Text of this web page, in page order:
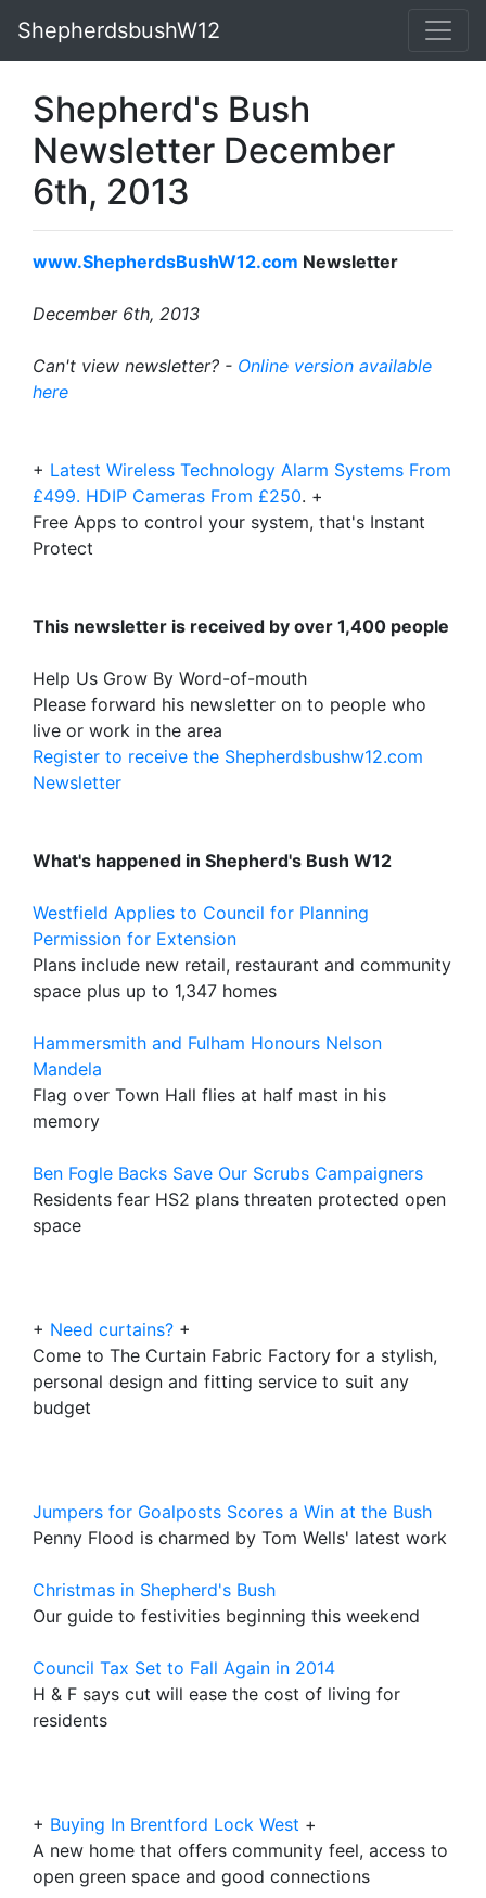
ShepherdsbushW12
Shepherd's Bush
Newsletter December
6th, 2013
www.ShepherdsBushW12.com Newsletter
December 6th, 2013
Can't view newsletter? - Online version available
here
+ Latest Wireless Technology Alarm Systems From
£499. HDIP Cameras From £250. +
Free Apps to control your system, that's Instant
Protect
This newsletter is received by over 1,400 people
Help Us Grow By Word-of-mouth
Please forward his newsletter on to people who
live or work in the area
Register to receive the Shepherdsbushw12.com
Newsletter
What's happened in Shepherd's Bush W12
Westfield Applies to Council for Planning
Permission for Extension
Plans include new retail, restaurant and community
space plus up to 1,347 homes
Hammersmith and Fulham Honours Nelson
Mandela
Flag over Town Hall flies at half mast in his
memory
Ben Fogle Backs Save Our Scrubs Campaigners
Residents fear HS2 plans threaten protected open
space
+ Need curtains? +
Come to The Curtain Fabric Factory for a stylish,
personal design and fitting service to suit any
budget
Jumpers for Goalposts Scores a Win at the Bush
Penny Flood is charmed by Tom Wells' latest work
Christmas in Shepherd's Bush
Our guide to festivities beginning this weekend
Council Tax Set to Fall Again in 2014
H & F says cut will ease the cost of living for
residents
+ Buying In Brentford Lock West +
A new home that offers community feel, access to
open green space and good connections